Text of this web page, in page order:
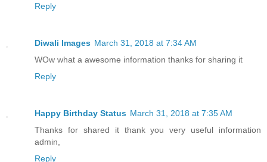
Reply
Diwali Images March 31, 2018 at 7:34 AM
WOw what a awesome information thanks for sharing it
Reply
Happy Birthday Status March 31, 2018 at 7:35 AM
Thanks for shared it thank you very useful information
admin,
Reply